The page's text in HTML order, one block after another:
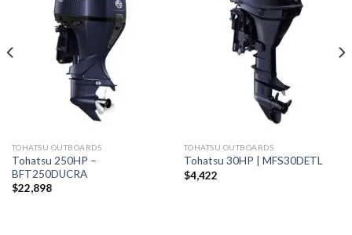
TOHATSU OUTBOARDS
Tohatsu 250HP –
BFT250DUCRA
$22,898
TOHATSU OUTBOARDS
Tohatsu 30HP | MFS30DETL
$4,422